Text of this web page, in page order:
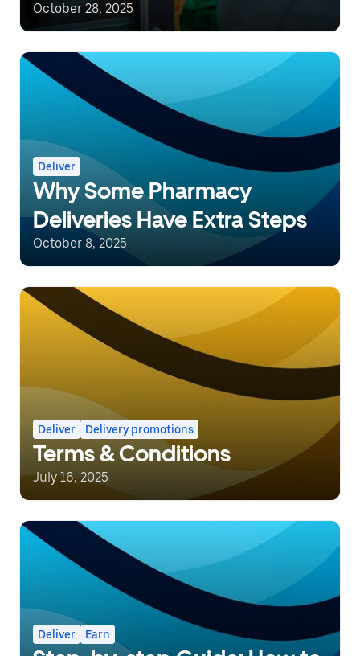
October 28, 2025
Deliver
Why Some Pharmacy
Deliveries Have Extra Steps
October 8, 2025
Deliver Delivery promotions
Terms & Conditions
July 16, 2025
Deliver Earn